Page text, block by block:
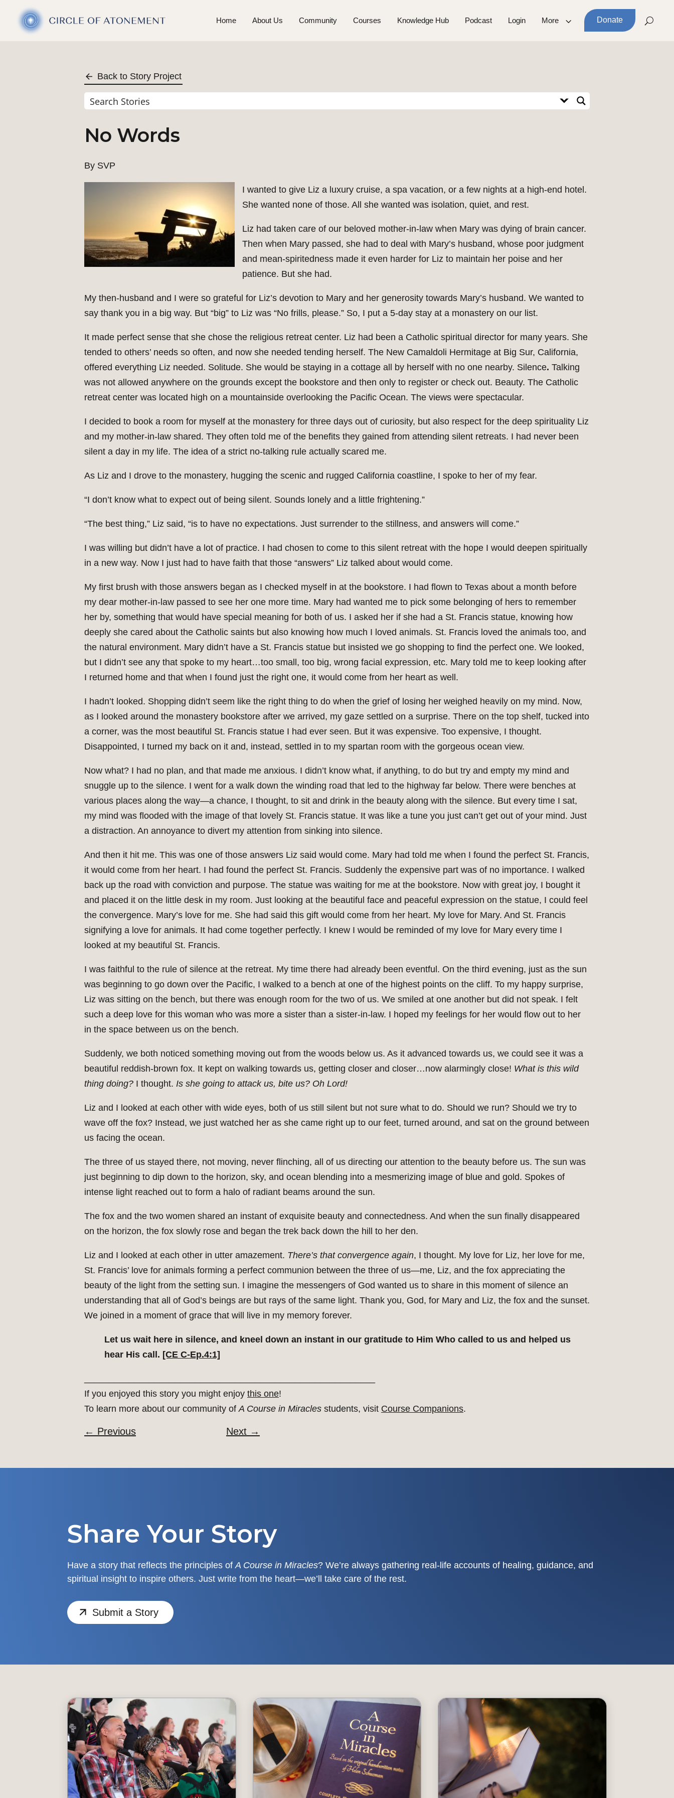
Home About Us Community Courses Knowledge Hub Podcast Login More Donate
Back to Story Project
No Words
By SVP
I wanted to give Liz a luxury cruise, a spa vacation, or a few nights at a high-end hotel.
She wanted none of those. All she wanted was isolation, quiet, and rest.
Liz had taken care of our beloved mother-in-law when Mary was dying of brain cancer.
Then when Mary passed, she had to deal with Mary’s husband, whose poor judgment
and mean-spiritedness made it even harder for Liz to maintain her poise and her
patience. But she had.
My then-husband and I were so grateful for Liz’s devotion to Mary and her generosity towards Mary’s husband. We wanted to
say thank you in a big way. But “big” to Liz was “No frills, please.” So, I put a 5-day stay at a monastery on our list.
It made perfect sense that she chose the religious retreat center. Liz had been a Catholic spiritual director for many years. She
tended to others’ needs so often, and now she needed tending herself. The New Camaldoli Hermitage at Big Sur, California,
offered everything Liz needed. Solitude. She would be staying in a cottage all by herself with no one nearby. Silence. Talking
was not allowed anywhere on the grounds except the bookstore and then only to register or check out. Beauty. The Catholic
retreat center was located high on a mountainside overlooking the Pacific Ocean. The views were spectacular.
I decided to book a room for myself at the monastery for three days out of curiosity, but also respect for the deep spirituality Liz
and my mother-in-law shared. They often told me of the benefits they gained from attending silent retreats. I had never been
silent a day in my life. The idea of a strict no-talking rule actually scared me.
As Liz and I drove to the monastery, hugging the scenic and rugged California coastline, I spoke to her of my fear.
“I don’t know what to expect out of being silent. Sounds lonely and a little frightening.”
“The best thing,” Liz said, “is to have no expectations. Just surrender to the stillness, and answers will come.”
I was willing but didn’t have a lot of practice. I had chosen to come to this silent retreat with the hope I would deepen spiritually
in a new way. Now I just had to have faith that those “answers” Liz talked about would come.
My first brush with those answers began as I checked myself in at the bookstore. I had flown to Texas about a month before
my dear mother-in-law passed to see her one more time. Mary had wanted me to pick some belonging of hers to remember
her by, something that would have special meaning for both of us. I asked her if she had a St. Francis statue, knowing how
deeply she cared about the Catholic saints but also knowing how much I loved animals. St. Francis loved the animals too, and
the natural environment. Mary didn’t have a St. Francis statue but insisted we go shopping to find the perfect one. We looked,
but I didn’t see any that spoke to my heart…too small, too big, wrong facial expression, etc. Mary told me to keep looking after
I returned home and that when I found just the right one, it would come from her heart as well.
I hadn’t looked. Shopping didn’t seem like the right thing to do when the grief of losing her weighed heavily on my mind. Now,
as I looked around the monastery bookstore after we arrived, my gaze settled on a surprise. There on the top shelf, tucked into
a corner, was the most beautiful St. Francis statue I had ever seen. But it was expensive. Too expensive, I thought.
Disappointed, I turned my back on it and, instead, settled in to my spartan room with the gorgeous ocean view.
Now what? I had no plan, and that made me anxious. I didn’t know what, if anything, to do but try and empty my mind and
snuggle up to the silence. I went for a walk down the winding road that led to the highway far below. There were benches at
various places along the way—a chance, I thought, to sit and drink in the beauty along with the silence. But every time I sat,
my mind was flooded with the image of that lovely St. Francis statue. It was like a tune you just can’t get out of your mind. Just
a distraction. An annoyance to divert my attention from sinking into silence.
And then it hit me. This was one of those answers Liz said would come. Mary had told me when I found the perfect St. Francis,
it would come from her heart. I had found the perfect St. Francis. Suddenly the expensive part was of no importance. I walked
back up the road with conviction and purpose. The statue was waiting for me at the bookstore. Now with great joy, I bought it
and placed it on the little desk in my room. Just looking at the beautiful face and peaceful expression on the statue, I could feel
the convergence. Mary’s love for me. She had said this gift would come from her heart. My love for Mary. And St. Francis
signifying a love for animals. It had come together perfectly. I knew I would be reminded of my love for Mary every time I
looked at my beautiful St. Francis.
I was faithful to the rule of silence at the retreat. My time there had already been eventful. On the third evening, just as the sun
was beginning to go down over the Pacific, I walked to a bench at one of the highest points on the cliff. To my happy surprise,
Liz was sitting on the bench, but there was enough room for the two of us. We smiled at one another but did not speak. I felt
such a deep love for this woman who was more a sister than a sister-in-law. I hoped my feelings for her would flow out to her
in the space between us on the bench.
Suddenly, we both noticed something moving out from the woods below us. As it advanced towards us, we could see it was a
beautiful reddish-brown fox. It kept on walking towards us, getting closer and closer…now alarmingly close! What is this wild
thing doing? I thought. Is she going to attack us, bite us? Oh Lord!
Liz and I looked at each other with wide eyes, both of us still silent but not sure what to do. Should we run? Should we try to
wave off the fox? Instead, we just watched her as she came right up to our feet, turned around, and sat on the ground between
us facing the ocean.
The three of us stayed there, not moving, never flinching, all of us directing our attention to the beauty before us. The sun was
just beginning to dip down to the horizon, sky, and ocean blending into a mesmerizing image of blue and gold. Spokes of
intense light reached out to form a halo of radiant beams around the sun.
The fox and the two women shared an instant of exquisite beauty and connectedness. And when the sun finally disappeared
on the horizon, the fox slowly rose and began the trek back down the hill to her den.
Liz and I looked at each other in utter amazement. There’s that convergence again, I thought. My love for Liz, her love for me,
St. Francis’ love for animals forming a perfect communion between the three of us—me, Liz, and the fox appreciating the
beauty of the light from the setting sun. I imagine the messengers of God wanted us to share in this moment of silence an
understanding that all of God’s beings are but rays of the same light. Thank you, God, for Mary and Liz, the fox and the sunset.
We joined in a moment of grace that will live in my memory forever.
Let us wait here in silence, and kneel down an instant in our gratitude to Him Who called to us and helped us
hear His call. [CE C-Ep.4:1]
If you enjoyed this story you might enjoy this one!
To learn more about our community of A Course in Miracles students, visit Course Companions.
← Previous Next →
Share Your Story
Have a story that reflects the principles ofA Course in Miracles? We’re always gathering real-life accounts of healing, guidance, and
spiritual insight to inspire others. Just write from the heart—we’ll take care of the rest.
Submit a Story